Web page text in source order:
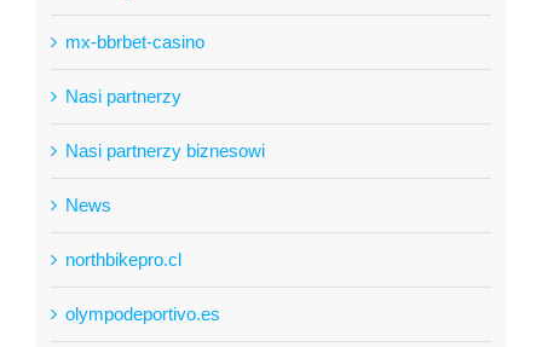
mx-bbrbet-casino
Nasi partnerzy
Nasi partnerzy biznesowi
News
northbikepro.cl
olympodeportivo.es